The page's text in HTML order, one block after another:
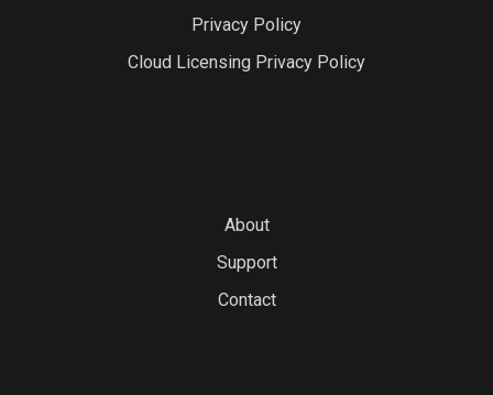
Privacy Policy
Cloud Licensing Privacy Policy
About
Support
Contact